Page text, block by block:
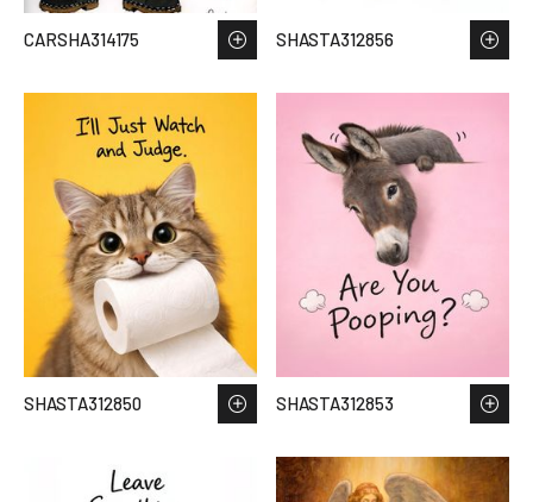
CARSHA314175 SHASTA312856
SHASTA312850 SHASTA312853